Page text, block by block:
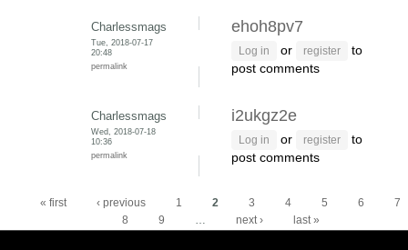
Charlessmags
Tue, 2018-07-17
20:48
permalink
ehoh8pv7
Log in or register
to
post comments
Charlessmags
Wed, 2018-07-18
10:36
permalink
i2ukgz2e
Log in or register
to
post comments
Pages
« first ‹ previous 1 2 3 4 5 6
7
8
9 … next › last »